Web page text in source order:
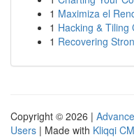
1 Maximiza el
1 Hacking & Tiling
1 Recovering
Copyright © 2026 |
Users | Made with Kliqqi